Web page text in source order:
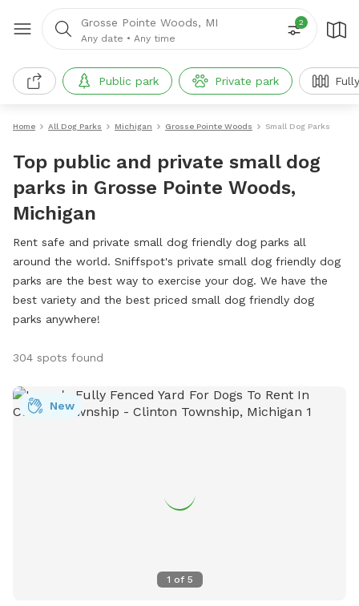
Grosse Pointe Woods, MI
Any date • Any time
2
Public park Private park
Home All Dog Parks Michigan Grosse Pointe Woods Small Dog Parks
Top public and private small dog
parks in Grosse Pointe Woods,
Michigan
Rent safe and private small dog friendly dog parks all
around the world. Sniffspot's private small dog friendly dog
parks are the best way to exercise your dog. We have the
best variety and the best priced small dog friendly dog
parks anywhere!
304 spots found
1 of 5
New